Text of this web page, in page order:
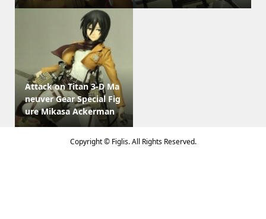
Attack on Titan 3-D Ma
neuver Gear Special Fig
ure Mikasa Ackerman
Copyright ©Figlis. All Rights Reserved.